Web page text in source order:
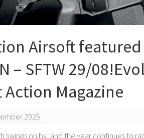
Airsoft
– SFTW 29/
Magazine
2025
swings on by, and the year continues to